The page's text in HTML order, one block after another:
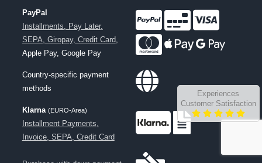
PayPal
Installments, Pay Later,
SEPA, Giropay, Credit Card,
Apple Pay, Google Pay
Country-specific payment
methods
Klarna (EURO-Area)
Installment Payments,
Invoice, SEPA, Credit Card
Experiences
Customer Satisfaction